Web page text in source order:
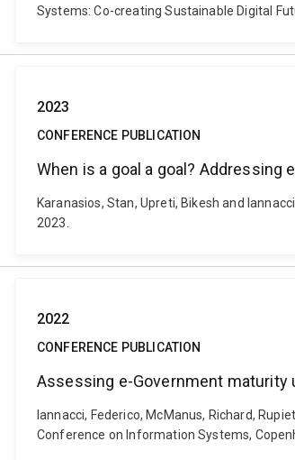
Systems: Co-creating Sustainable Digital
2023
CONFERENCE PUBLICATION
When is a goal a goal?
Karanasios, Stan, Upreti, Bikesh and
2023.
2022
CONFERENCE PUBLICATION
Assessing e-Government maturity
Iannacci, Federico, McManus, Richard,
Conference on Information Systems,